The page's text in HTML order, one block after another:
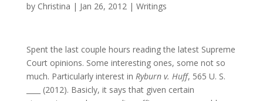
by Christina | Jan 26, 2012| Writings
Spent the last couple hours reading the latest Supreme
Court opinions. Some interesting ones, some not so
much. Particularly interest in Ryburn v. Huff, 565 U. S.
____ (2012). Basicly, it says that given certain